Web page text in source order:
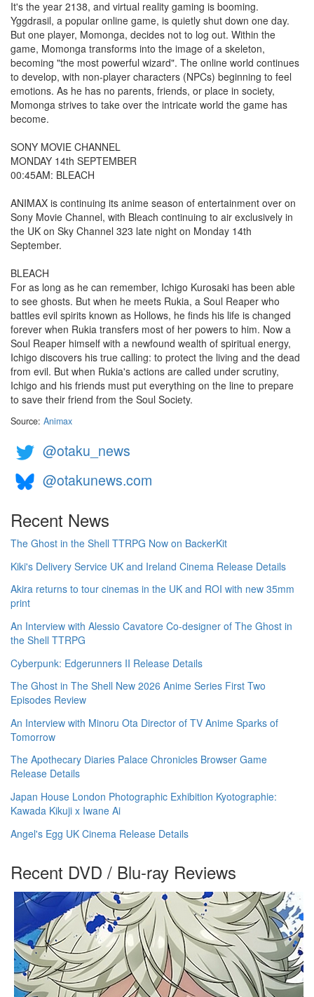
It's the year 2138, and virtual reality gaming is booming.
Yggdrasil, a popular online game, is quietly shut down one day.
But one player, Momonga, decides not to log out. Within the
game, Momonga transforms into the image of a skeleton,
becoming "the most powerful wizard". The online world continues
to develop, with non-player characters (NPCs) beginning to feel
emotions. As he has no parents, friends, or place in society,
Momonga strives to take over the intricate world the game has
become.
SONY MOVIE CHANNEL
MONDAY 14th SEPTEMBER
00:45AM: BLEACH
ANIMAX is continuing its anime season of entertainment over on
Sony Movie Channel, with Bleach continuing to air exclusively in
the UK on Sky Channel 323 late night on Monday 14th
September.
BLEACH
For as long as he can remember, Ichigo Kurosaki has been able
to see ghosts. But when he meets Rukia, a Soul Reaper who
battles evil spirits known as Hollows, he finds his life is changed
forever when Rukia transfers most of her powers to him. Now a
Soul Reaper himself with a newfound wealth of spiritual energy,
Ichigo discovers his true calling: to protect the living and the dead
from evil. But when Rukia's actions are called under scrutiny,
Ichigo and his friends must put everything on the line to prepare
to save their friend from the Soul Society.
Source: Animax
@otaku_news
@otakunews.com
Recent News
The Ghost in the Shell TTRPG Now on BackerKit
Kiki's Delivery Service UK and Ireland Cinema Release Details
Akira returns to tour cinemas in the UK and ROI with new 35mm
print
An Interview with Alessio Cavatore Co-designer of The Ghost in
the Shell TTRPG
Cyberpunk: Edgerunners II Release Details
The Ghost in The Shell New 2026 Anime Series First Two
Episodes Review
An Interview with Minoru Ota Director of TV Anime Sparks of
Tomorrow
The Apothecary Diaries Palace Chronicles Browser Game
Release Details
Japan House London Photographic Exhibition Kyotographie:
Kawada Kikuji x Iwane Ai
Angel's Egg UK Cinema Release Details
Recent DVD / Blu-ray Reviews